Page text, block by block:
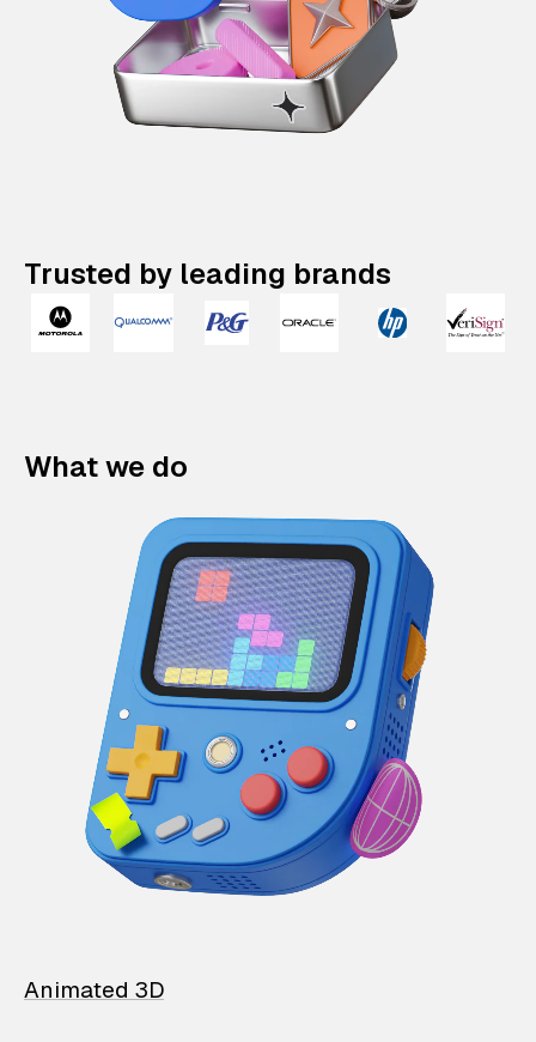
Trusted by leading brands
What we do
Animated 3D